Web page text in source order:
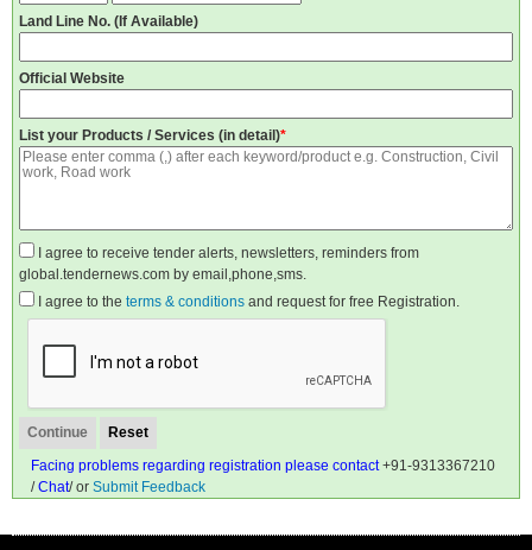
Land Line No. (If Available)
Official Website
List your Products / Services (in detail)*
I agree to receive tender alerts, newsletters, reminders from
global.tendernews.com by email,phone,sms.
I agree to the terms & conditions and request for free Registration.
Facing problems regarding registration please contact+91-9313367210
/Chat/ or Submit Feedback